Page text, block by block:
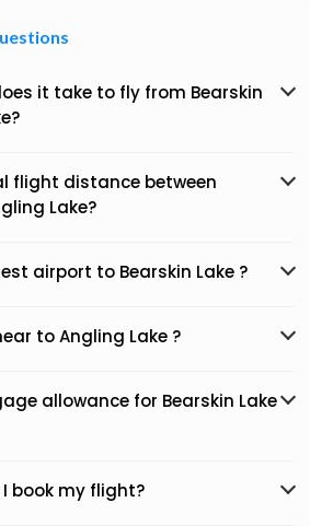
it take to fly from Bearskin
flight distance between
Lake?
airport to Bearskin Lake ?
to Angling Lake ?
allowance for Bearskin Lake
I book my flight?